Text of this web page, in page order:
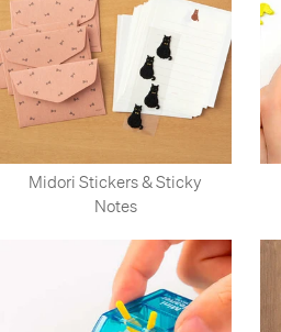
Midori Stickers & Sticky
Notes